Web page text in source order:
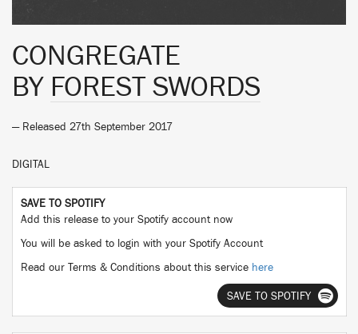
CONGREGATE
BY FOREST SWORDS
— Released 27th September 2017
DIGITAL
SAVE TO SPOTIFY
Add this release to your Spotify account now
You will be asked to login with your Spotify Account
Read our Terms & Conditions about this service here
SAVE TO SPOTIFY